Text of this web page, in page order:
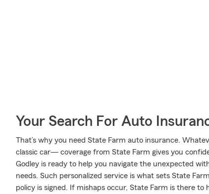
Your Search For Auto
That’s why you need State Farm auto insurance.
classic car— coverage from State Farm gives you
Godley is ready to help you navigate the unexpected
needs. Such personalized service is what sets State
policy is signed. If mishaps occur, State Farm is there